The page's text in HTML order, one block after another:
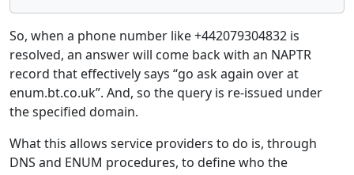
So, when a phone number like +442079304832 is
resolved, an answer will come back with an NAPTR
record that effectively says “go ask again over at
enum.bt.co.uk”. And, so the query is re-issued under
the specified domain.
What this allows service providers to do is, through
DNS and ENUM procedures, to define who the